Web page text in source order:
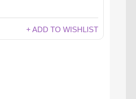
+ ADD TO WISHLIST